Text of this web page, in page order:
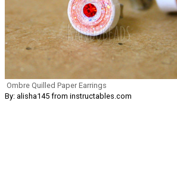
Ombre Quilled Paper Earrings
By: alisha145 from instructables.com